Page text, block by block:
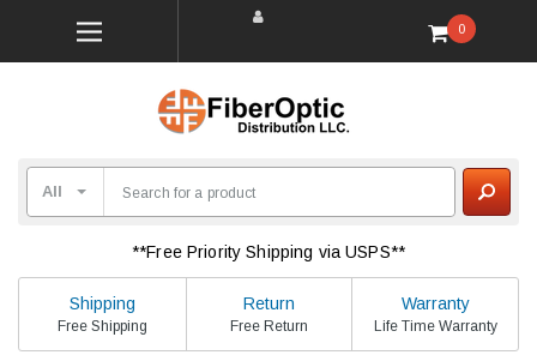
0
**Free Priority Shipping via USPS**
Shipping
Free Shipping
Return
Free Return
Warranty
Life Time Warranty